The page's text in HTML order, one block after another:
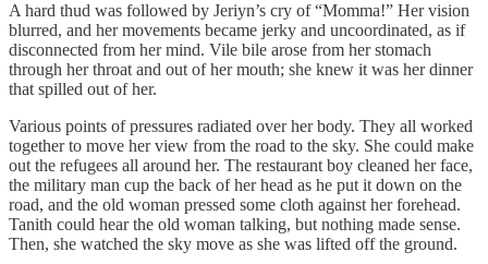
A hard thud was followed by Jeriyn’s cry of “Momma!” Her vision
blurred, and her movements became jerky and uncoordinated, as if
disconnected from her mind. Vile bile arose from her stomach
through her throat and out of her mouth; she knew it was her dinner
that spilled out of her.
Various points of pressures radiated over her body. They all worked
together to move her view from the road to the sky. She could make
out the refugees all around her. The restaurant boy cleaned her face,
the military man cup the back of her head as he put it down on the
road, and the old woman pressed some cloth against her forehead.
Tanith could hear the old woman talking, but nothing made sense.
Then, she watched the sky move as she was lifted off the ground.